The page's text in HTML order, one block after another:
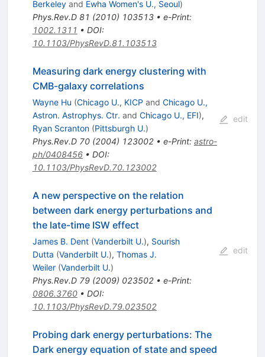
Berkeleyand Ewha Women's U., Seoul)
Phys.Rev.D 81 (2010) 103513• e-Print:
1002.1311 • DOI:
10.1103/PhysRevD.81.103513
Measuring dark energy clustering with
CMB-galaxy correlations
Wayne Hu (Chicago U., KICP and Chicago U.,
Astron. Astrophys. Ctr. and Chicago U., EFI),
Ryan Scranton (Pittsburgh U.)
Phys.Rev.D 70(2004) 123002• e-Print: astro-
ph/0408456• DOI:
10.1103/PhysRevD.70.123002
edit
A new perspective on the relation
between dark energy perturbations and
the late-time ISW effect
James B. Dent (Vanderbilt U.), Sourish
Dutta (Vanderbilt U.), Thomas J.
Weiler (Vanderbilt U.)
Phys.Rev.D 79(2009) 023502• e-Print:
0806.3760• DOI:
10.1103/PhysRevD.79.023502
edit
Probing dark energy perturbations: The
Dark energy equation of state and speed